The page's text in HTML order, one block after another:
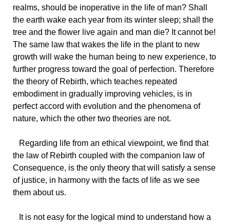
realms, should be inoperative in the life of man? Shall
the earth wake each year from its winter sleep; shall the
tree and the flower live again and man die? It cannot be!
The same law that wakes the life in the plant to new
growth will wake the human being to new experience, to
further progress toward the goal of perfection. Therefore
the theory of Rebirth, which teaches repeated
embodiment in gradually improving vehicles, is in
perfect accord with evolution and the phenomena of
nature, which the other two theories are not.
Regarding life from an ethical viewpoint, we find that
the law of Rebirth coupled with the companion law of
Consequence, is the only theory that will satisfy a sense
of justice, in harmony with the facts of life as we see
them about us.
Itis not easy for the logical mind to understand how a